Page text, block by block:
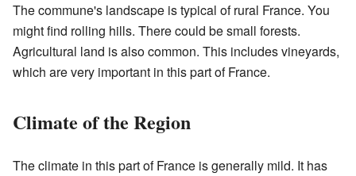
The commune's landscape is typical of rural France. You
might find rolling hills. There could be small forests.
Agricultural land is also common. This includes vineyards,
which are very important in this part of France.
Climate of the Region
The climate in this part of France is generally mild. It has